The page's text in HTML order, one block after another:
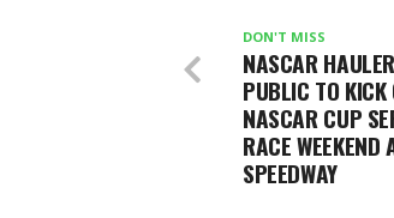
DON'T MISS
NASCAR
PUBLIC TO KICK
NASCAR CUP
RACE
SPEEDWAY